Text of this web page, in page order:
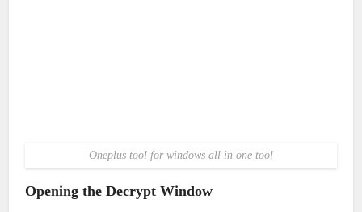
Oneplus tool for windows all in one tool
Opening the Decrypt Window